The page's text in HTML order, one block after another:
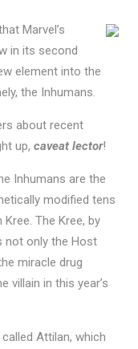
Marvel’s
in its second
element into the
the Inhumans.
about recent
up, caveat lector!
Inhumans are the
modified tens
The Kree, by
not only the Host
miracle drug
villain in this year’s
Attilan, which